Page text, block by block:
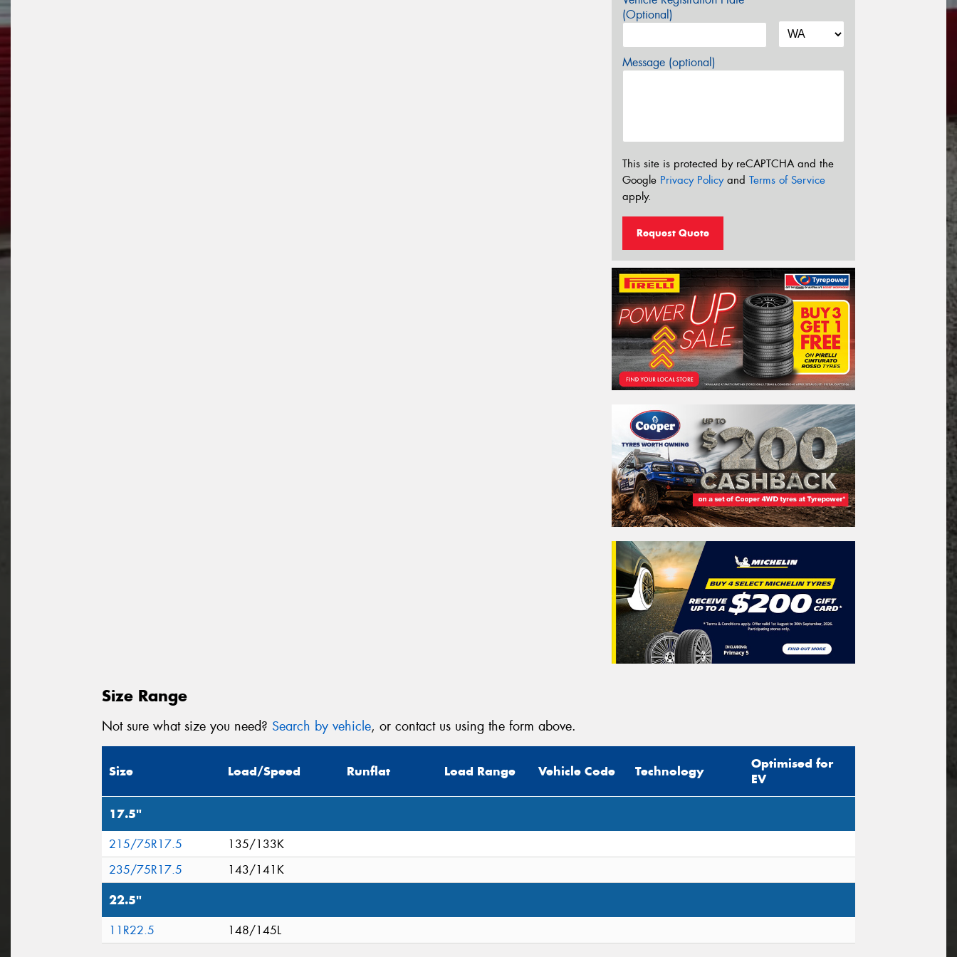
(Optional)
Message (optional)
This site is protected by reCAPTCHA and the
Google Privacy Policyand Terms of Service
apply.
Request Quote
Size Range
Not sure what size you need? Search by vehicle, or contact us using the form above.
Size Load/Speed Runflat Load Range Vehicle Code Technology
Optimised for
EV
17.5"
215/75R17.5
135/133K
235/75R17.5
143/141K
22.5"
11R22.5 148/145L